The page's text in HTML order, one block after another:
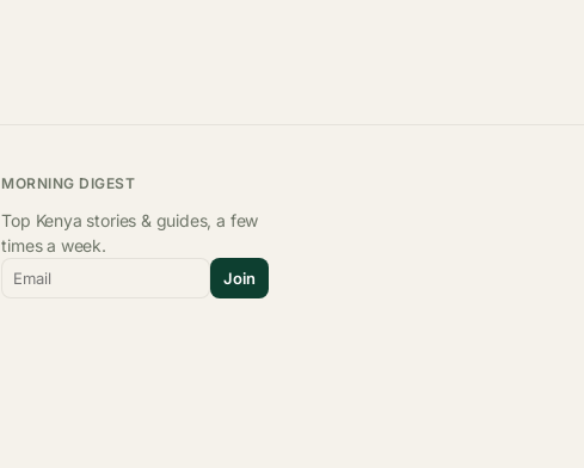
MORNING DIGEST
Top Kenya stories & guides, a few
times a week.
Email Join